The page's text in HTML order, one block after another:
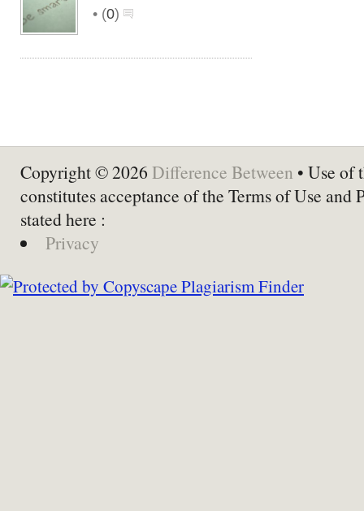
• (0)
Copyright © 2026 Difference Between • Use of
constitutes acceptance of the Terms of Use and
stated here :
Privacy